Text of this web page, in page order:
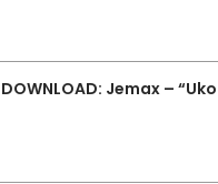
DOWNLOAD: Jemax –